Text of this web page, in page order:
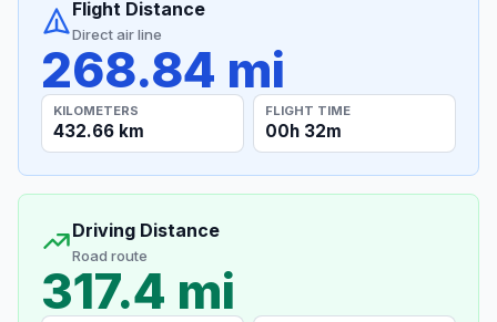
Flight Distance
Direct air line
268.84 mi
KILOMETERS
432.66 km
FLIGHT TIME
00h 32m
Driving Distance
Road route
317.4 mi